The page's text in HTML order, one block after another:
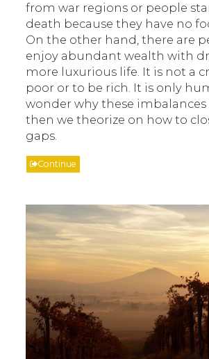
from war regions or people
death because they have no
On the other hand, there are
enjoy abundant wealth with
more luxurious life. It is not a
poor or to be rich. It is only
wonder why these imbalances
then we theorize on how to
gaps.
Continue